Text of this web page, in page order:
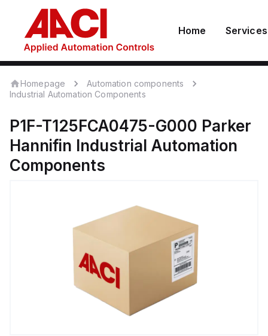
Home Services
Homepage
Automation components
Industrial Automation Components
P1F-T125FCA0475-G000 Parker
Hannifin Industrial Automation
Components